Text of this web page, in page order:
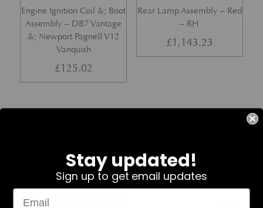
Engine Ignition Coil &; Boot
Assembly – DB7 Vantage
&; Newport Pagnell V12
Vanquish
£125.02
Rear Lamp Assembly – Red
– RH
£1,143.23
Stay updated!
Sign up to get email updates